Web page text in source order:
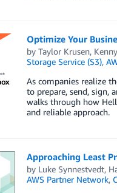
Optimize Your
by Taylor Krusen,
Storage Service (S3),
As companies realize
to prepare, send, sign,
walks through how
and reliable approach.
Approaching Least
by Luke Synnestvedt,
AWS Partner Network,